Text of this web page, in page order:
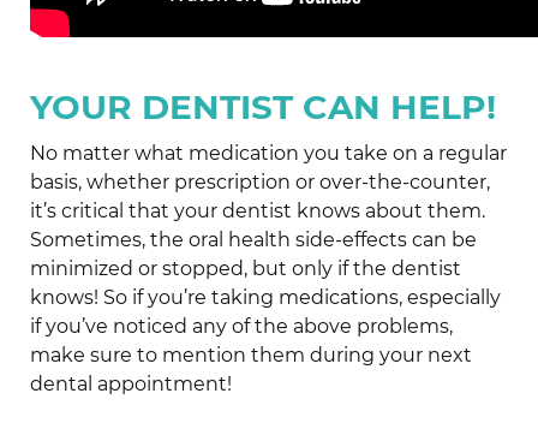
YOUR DENTIST CAN HELP!
No matter what medication you take on a regular
basis, whether prescription or over-the-counter,
it’s critical that your dentist knows about them.
Sometimes, the oral health side-effects can be
minimized or stopped, but only if the dentist
knows! So if you’re taking medications, especially
if you’ve noticed any of the above problems,
make sure to mention them during your next
dental appointment!